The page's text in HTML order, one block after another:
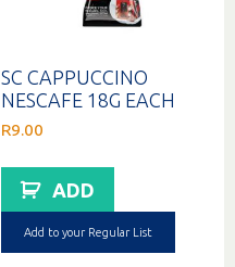
SC CAPPUCCINO
NESCAFE 18G EACH
R9.00
ADD
Add to your Regular List